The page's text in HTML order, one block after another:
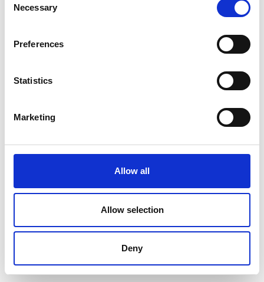
Selection
Necessary
Preferences
Statistics
Marketing
Allow all
Allow selection
Deny